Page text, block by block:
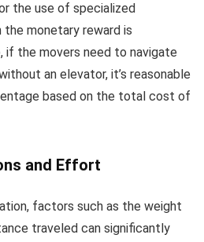
the use of specialized
the monetary reward is
if the movers need to navigate
an elevator, it’s reasonable
based on the total cost of
and Effort
factors such as the weight
traveled can significantly